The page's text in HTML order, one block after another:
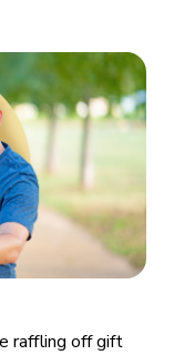
raffling off gift